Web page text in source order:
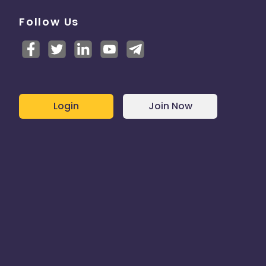
Follow Us
Login Join Now